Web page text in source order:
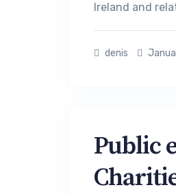
Ireland and
denis
Public